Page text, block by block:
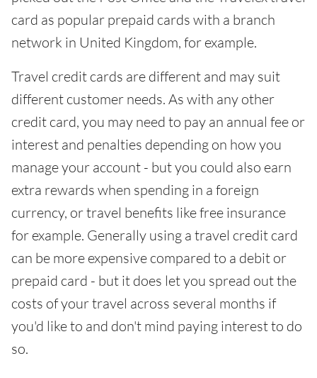
card as popular prepaid cards with a branch
network in United Kingdom, for example.
Travel credit cards are different and may suit
different customer needs. As with any other
credit card, you may need to pay an annual fee or
interest and penalties depending on how you
manage your account - but you could also earn
extra rewards when spending in a foreign
currency, or travel benefits like free insurance
for example. Generally using a travel credit card
can be more expensive compared to a debit or
prepaid card - but it does let you spread out the
costs of your travel across several months if
you'd like to and don't mind paying interest to do
so.